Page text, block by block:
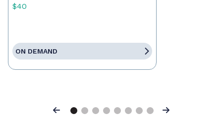
$40
ON DEMAND
Previous Next